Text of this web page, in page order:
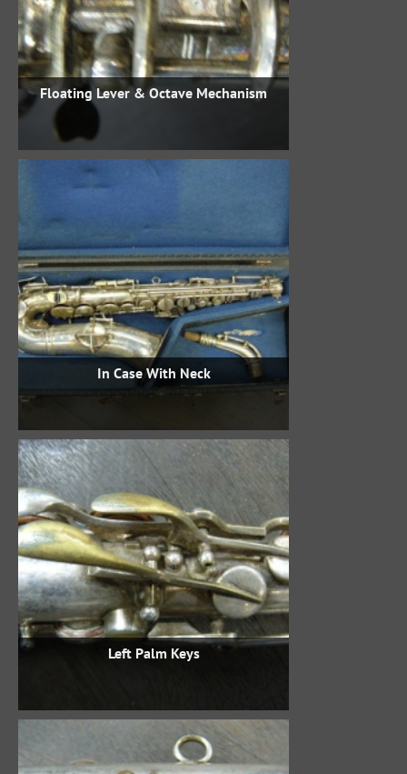
Floating Lever & Octave Mechanism
In Case With Neck
Left Palm Keys